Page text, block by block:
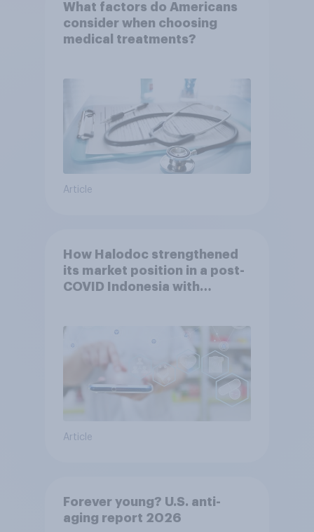
What factors do Americans
consider when choosing
medical treatments?
Article
How Halodoc strengthened
its market position in a post-
COVID Indonesia with
Article
Forever young? U.S. anti-
aging report 2026